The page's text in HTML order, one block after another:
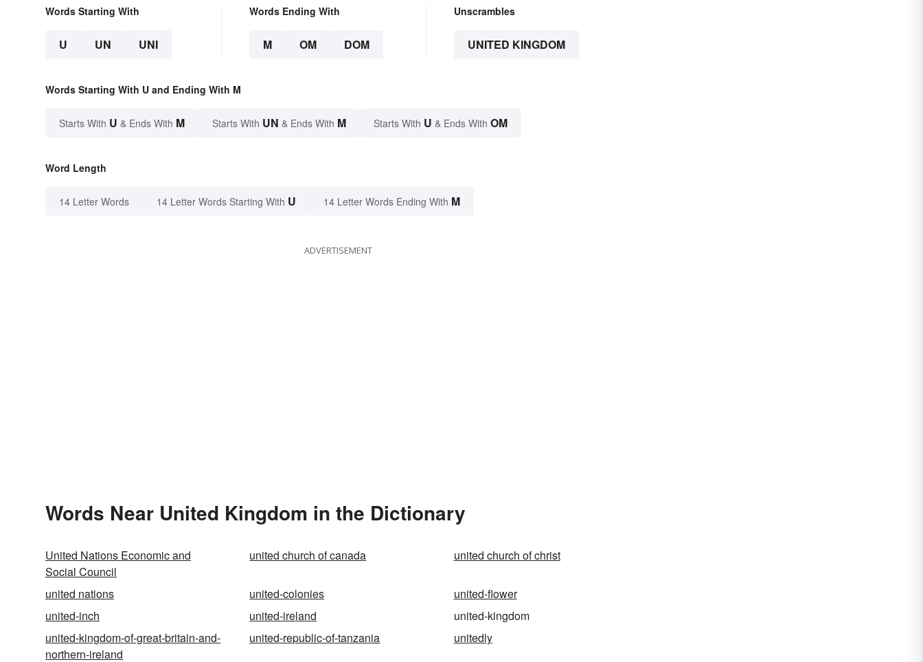
Words Starting With
U UN UNI
Words Ending With
M OM DOM
Unscrambles
UNITED KINGDOM
Words Starting With U and Ending With M
Starts With U & Ends With M Starts With UN & Ends With M Starts With U & Ends With OM
Word Length
14 Letter Words 14 Letter Words Starting With U 14 Letter Words Ending With M
ADVERTISEMENT
Words Near United Kingdom in the Dictionary
United Nations Economic and
Social Council
united church of canada united church of christ
united nations united-colonies
united-flower
united-inch
united-ireland
united-kingdom
united-kingdom-of-great-britain-and-
northern-ireland
united-republic-of-tanzania unitedly